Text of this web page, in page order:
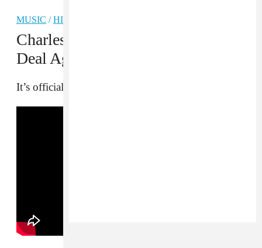
MUSIC /HIP-HOP
Charles Hamilton Has A Record
Deal Again
It’s official: he’s back.